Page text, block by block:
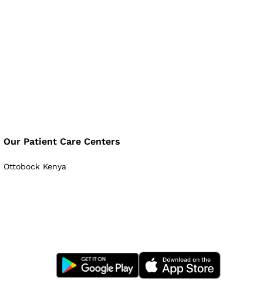
Our Patient Care Centers
Ottobock Kenya